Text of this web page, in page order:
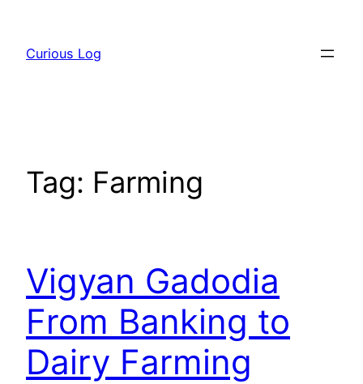
content
Curious Log
Tag: Farming
Vigyan Gadodia
From Banking to
Dairy Farming